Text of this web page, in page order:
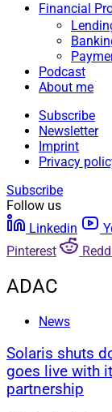
Financial
Podcast
About me
Subscribe
Newsletter
Imprint
Privacy
Subscribe
Follow us
Linkedin
Pinterest
ADAC
News
Solaris shuts
goes live with
partnership